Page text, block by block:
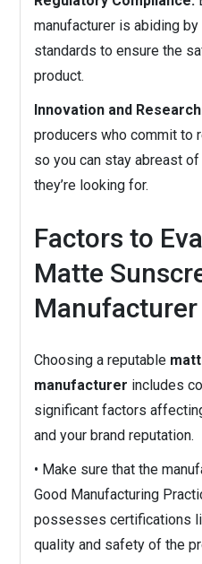
manufacturer is abiding
standards to ensure the
product.
Innovation and
producers who commit to
so you can stay abreast
they’re looking for.
Factors to
Matte
Manufacturer
Choosing a reputable
manufacturer includes
significant factors
and your brand reputation.
• Make sure that the
Good Manufacturing
possesses certifications
quality and safety of the